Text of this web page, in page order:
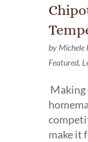
by Michele
Featured,
Making
make it